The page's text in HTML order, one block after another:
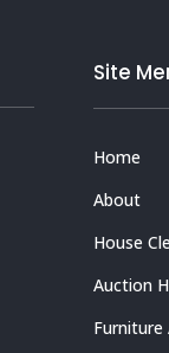
Site
Home
About
House
Auction
Furniture